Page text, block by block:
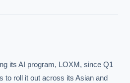
its AI program, LOXM, since Q1
to roll it out across its Asian and